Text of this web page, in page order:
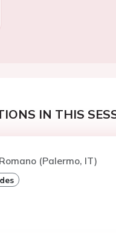
IN THIS
(Palermo, IT)